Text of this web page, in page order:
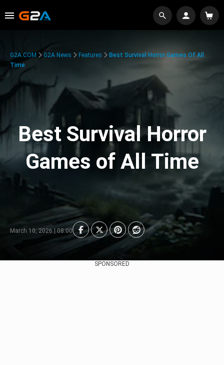
G2A.COM G2A News Features
Best Survival Horror Games Of All
Time
Best Survival Horror
Games of All Time
March 10, 2026 | 08:00
SPONSORED